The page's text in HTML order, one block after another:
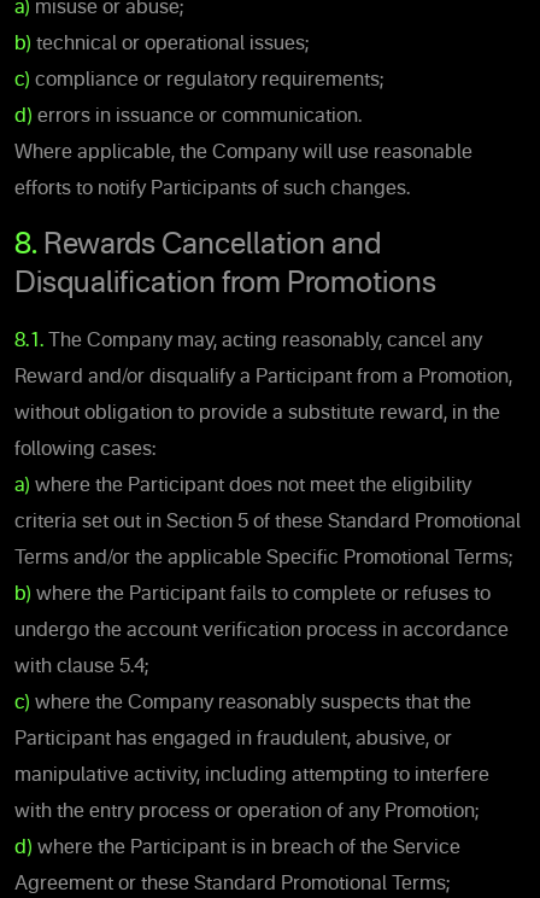
a) misuse or abuse;
b) technical or operational issues;
c) compliance or regulatory requirements;
d) errors in issuance or communication.
Where applicable, the Company will use reasonable
efforts to notify Participants of such changes.
8. Rewards Cancellation and
Disqualification from Promotions
8.1. The Company may, acting reasonably, cancel any
Reward and/or disqualify a Participant from a Promotion,
without obligation to provide a substitute reward, in the
following cases:
a) where the Participant does not meet the eligibility
criteria set out in Section 5 of these Standard Promotional
Terms and/or the applicable Specific Promotional Terms;
b) where the Participant fails to complete or refuses to
undergo the account verification process in accordance
with clause 5.4;
c) where the Company reasonably suspects that the
Participant has engaged in fraudulent, abusive, or
manipulative activity, including attempting to interfere
with the entry process or operation of any Promotion;
d) where the Participant is in breach of the Service
Agreement or these Standard Promotional Terms;